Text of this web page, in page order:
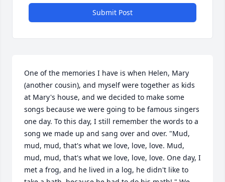
Submit Post
One of the memories I have is when Helen, Mary
(another cousin), and myself were together as kids
at Mary's house, and we decided to make some
songs because we were going to be famous singers
one day. To this day, I still remember the words to a
song we made up and sang over and over. "Mud,
mud, mud, that's what we love, love, love. Mud,
mud, mud, that's what we love, love, love. One day, I
met a frog, and he lived in a log, he didn't like to